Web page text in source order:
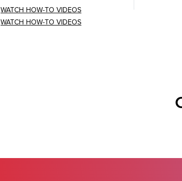
WATCH HOW-TO VIDEOS
WATCH HOW-TO VIDEOS